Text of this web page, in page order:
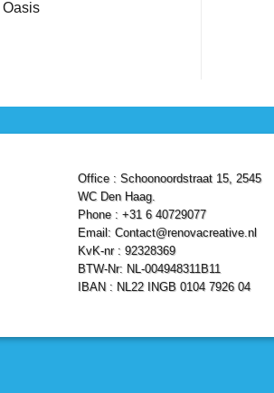
Efficient,
and
with
a
Oasis
Haag:
Your
Office : Schoonoordstraat 15, 2545
WC Den Haag.
Phone : +31 6 40729077
Email: Contact@renovacreative.nl
KvK-nr : 92328369
BTW-Nr: NL-004948311B11
IBAN : NL22 INGB 0104 7926 04